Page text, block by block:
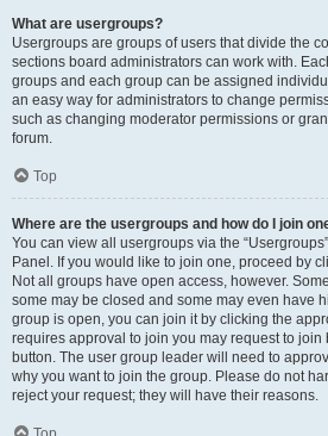
What are usergroups?
Usergroups are groups of users that divide the
sections board administrators can work with.
groups and each group can be assigned
an easy way for administrators to change
such as changing moderator permissions or
forum.
Top
Where are the usergroups and how do I join
You can view all usergroups via the
Panel. If you would like to join one, proceed by
Not all groups have open access, however.
some may be closed and some may even have
group is open, you can join it by clicking the
requires approval to join you may request to join
button. The user group leader will need to
why you want to join the group. Please do not
reject your request; they will have their reasons.